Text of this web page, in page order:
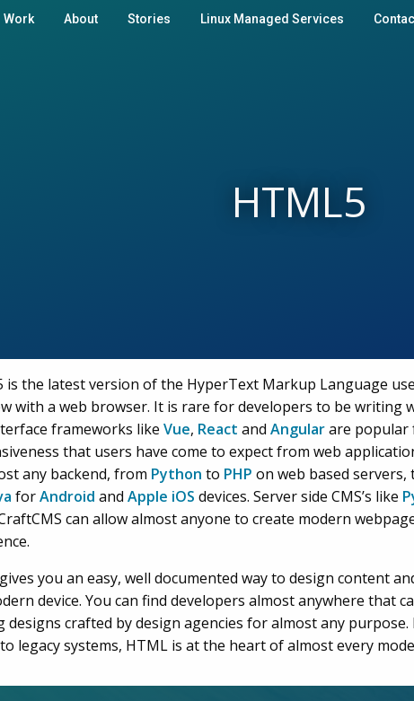
Work About Stories Linux Managed Services
HTML5
is the latest version of the HyperText Markup Language
with a web browser. It is rare for developers to be writing
frameworks like Vue, React and Angularare popular
that users have come to expect from web
any backend, from Python to PHP on web based
forAndroid and Apple iOS devices. Server side CMS’s like
can allow almost anyone to create modern
you an easy, well documented way to design content
device. You can find developers almost anywhere that
designs crafted by design agencies for almost any
legacy systems, HTML is at the heart of almost every